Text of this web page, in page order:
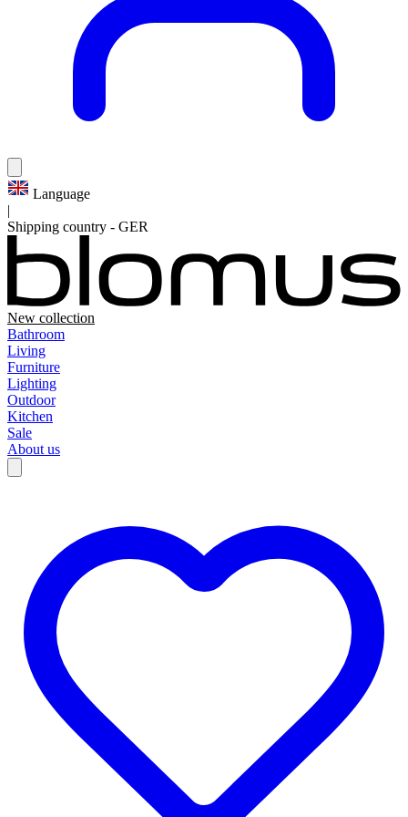
Language
|
Shipping country - GER
New collection
Bathroom
Living
Furniture
Lighting
Outdoor
Kitchen
Sale
About us